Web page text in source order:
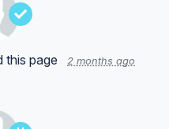
this page 2 months ago